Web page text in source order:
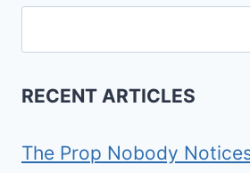
RECENT ARTICLES
The Prop Nobody